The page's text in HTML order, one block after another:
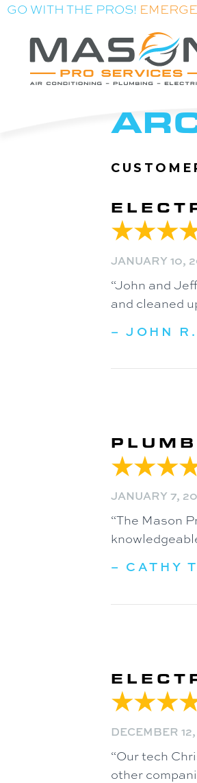
GO WITH THE PROS!
JANUARY 10,
“John and
and cleaned
– JOHN R.
JANUARY 7,
“The Mason
– CATHY
DECEMBER
“Our tech
other